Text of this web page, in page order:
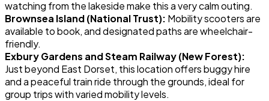
watching from the lakeside make this a very calm outing.
Brownsea Island (National Trust): Mobility scooters are
available to book, and designated paths are wheelchair-
friendly.
Exbury Gardens and Steam Railway (New Forest):
Just beyond East Dorset, this location offers buggy hire
and a peaceful train ride through the grounds, ideal for
group trips with varied mobility levels.